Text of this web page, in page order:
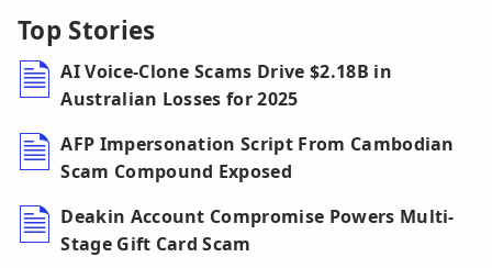
Top Stories
AI Voice-Clone Scams Drive $2.18B in
Australian Losses for 2025
AFP Impersonation Script From Cambodian
Scam Compound Exposed
Deakin Account Compromise Powers Multi-
Stage Gift Card Scam